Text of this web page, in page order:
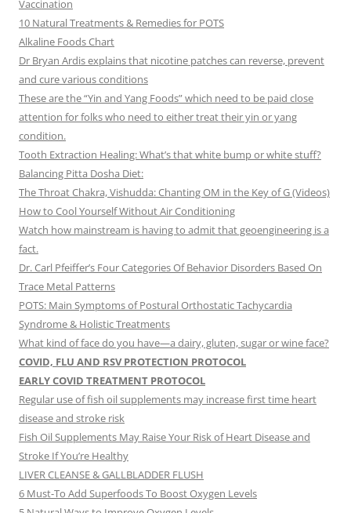
Vaccination
10 Natural Treatments & Remedies for POTS
Alkaline Foods Chart
Dr Bryan Ardis explains that nicotine patches can reverse, prevent
and cure various conditions
These are the “Yin and Yang Foods” which need to be paid close
attention for folks who need to either treat their yin or yang
condition.
Tooth Extraction Healing: What’s that white bump or white stuff?
Balancing Pitta Dosha Diet:
The Throat Chakra, Vishudda: Chanting OM in the Key of G (Videos)
How to Cool Yourself Without Air Conditioning
Watch how mainstream is having to admit that geoengineering is a
fact.
Dr. Carl Pfeiffer’s Four Categories Of Behavior Disorders Based On
Trace Metal Patterns
POTS: Main Symptoms of Postural Orthostatic Tachycardia
Syndrome & Holistic Treatments
What kind of face do you have—a dairy, gluten, sugar or wine face?
COVID, FLU AND RSV PROTECTION PROTOCOL
EARLY COVID TREATMENT PROTOCOL
Regular use of fish oil supplements may increase first time heart
disease and stroke risk
Fish Oil Supplements May Raise Your Risk of Heart Disease and
Stroke If You’re Healthy
LIVER CLEANSE & GALLBLADDER FLUSH
6 Must-To Add Superfoods To Boost Oxygen Levels